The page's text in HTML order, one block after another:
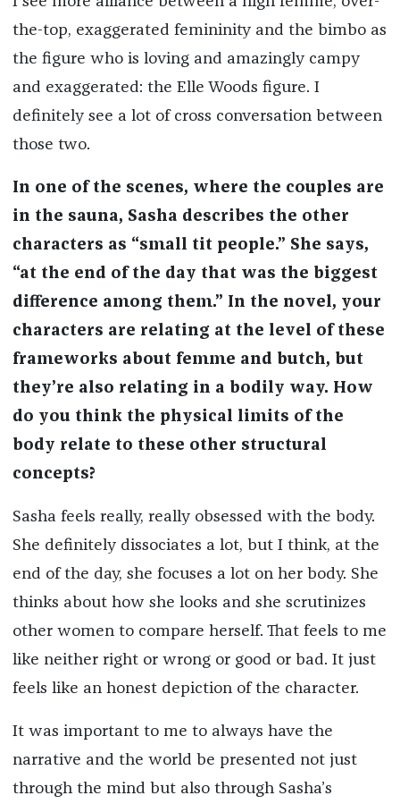
the-top, exaggerated femininity and the bimbo as
the figure who is loving and amazingly campy
and exaggerated: the Elle Woods figure. I
definitely see a lot of cross conversation between
those two.
In one of the scenes, where the couples are
in the sauna, Sasha describes the other
characters as “small tit people.” She says,
“at the end of the day that was the biggest
difference among them.” In the novel, your
characters are relating at the level of these
frameworks about femme and butch, but
they’re also relating in a bodily way. How
do you think the physical limits of the
body relate to these other structural
concepts?
Sasha feels really, really obsessed with the body.
She definitely dissociates a lot, but I think, at the
end of the day, she focuses a lot on her body. She
thinks about how she looks and she scrutinizes
other women to compare herself. That feels to me
like neither right or wrong or good or bad. It just
feels like an honest depiction of the character.
It was important to me to always have the
narrative and the world be presented not just
through the mind but also through Sasha’s